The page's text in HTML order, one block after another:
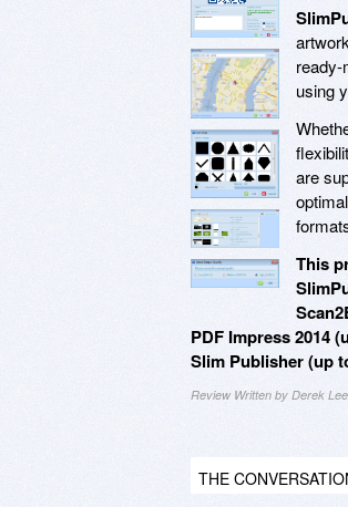
ready-
using
are
This
PDF Impress 2014
Slim Publisher (up
Review Written by Derek Lee
THE